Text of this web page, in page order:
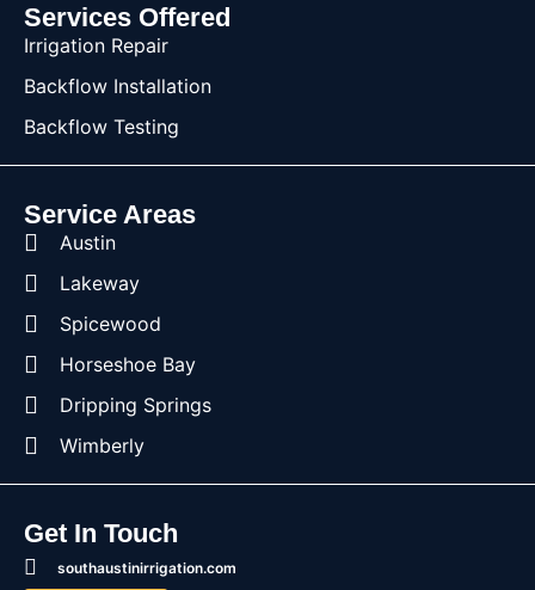
Services Offered
Irrigation Repair
Backflow Installation
Backflow Testing
Service Areas
Austin
Lakeway
Spicewood
Horseshoe Bay
Dripping Springs
Wimberly
Get In Touch
southaustinirrigation.com